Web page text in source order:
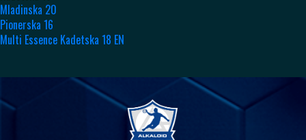
Mladinska 20
Pionerska 16
Multi Essence Kadetska 18 EN